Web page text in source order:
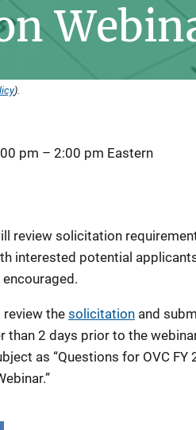
).
pm – 2:00 pm Eastern
review solicitation
interested potential
the solicitation and
than 2 days prior to the
as “Questions for OVC FY